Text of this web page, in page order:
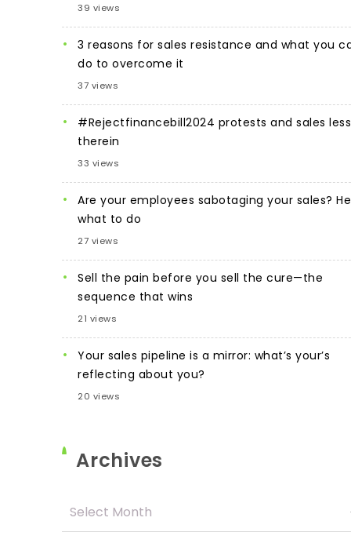
39 views
3 reasons for sales resistance and what you
do to overcome it
37 views
#Rejectfinancebill2024 protests and sales
therein
33 views
Are your employees sabotaging your sales?
what to do
27 views
Sell the pain before you sell the cure—the
sequence that wins
21 views
Your sales pipeline is a mirror: what’s your’s
reflecting about you?
20 views
Archives